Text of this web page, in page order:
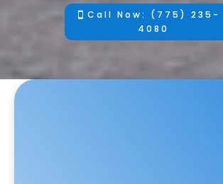
Call Now: (775) 235-
4080